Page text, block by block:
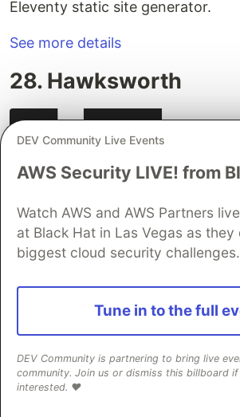
Eleventy static site generator.
See more details
28. Hawksworth
A blog site, powered by Eleventy
DEV Community Live Events
AWS Security LIVE! from
Watch AWS and AWS Partners
at Black Hat in Las Vegas as
biggest cloud security challenges.
Tune in to the full
DEV Community is partnering to bring live
community. Join us or dismiss this billboard
interested. ❤️